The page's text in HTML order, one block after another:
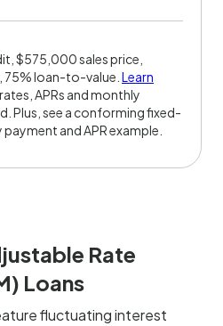
$575,000 sales price,
loan-to-value. Learn
APRs and monthly
Plus, see a conforming fixed-
and APR example.
Rate
Loans
fluctuating interest